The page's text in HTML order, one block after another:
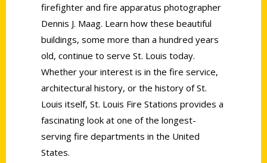
firefighter and fire apparatus photographer
Dennis J. Maag. Learn how these beautiful
buildings, some more than a hundred years
old, continue to serve St. Louis today.
Whether your interest is in the fire service,
architectural history, or the history of St.
Louis itself, St. Louis Fire Stations provides a
fascinating look at one of the longest-
serving fire departments in the United
States.